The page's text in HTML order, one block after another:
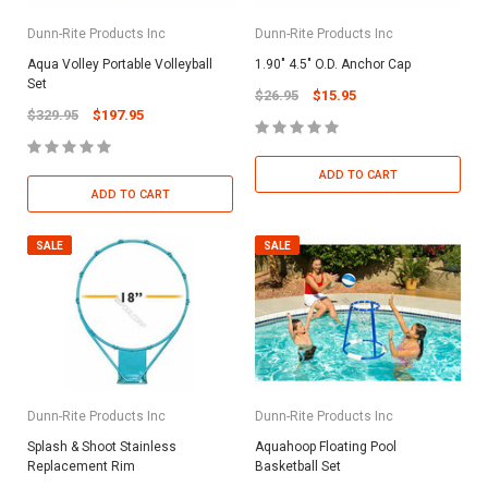
Dunn-Rite Products Inc
Aqua Volley Portable Volleyball
Set
$329.95 $197.95
ADD TO CART
Dunn-Rite Products Inc
1.90" 4.5" O.D. Anchor Cap
$26.95 $15.95
ADD TO CART
SALE
Dunn-Rite Products Inc
Splash & Shoot Stainless
Replacement Rim
SALE
Dunn-Rite Products Inc
Aquahoop Floating Pool
Basketball Set